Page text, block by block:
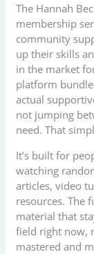
The Hannah
membership
community
up their skills
in the market
platform
actual
not jumping
need. That
It’s built for
watching
articles, video
resources. The
material that
field right now,
mastered and